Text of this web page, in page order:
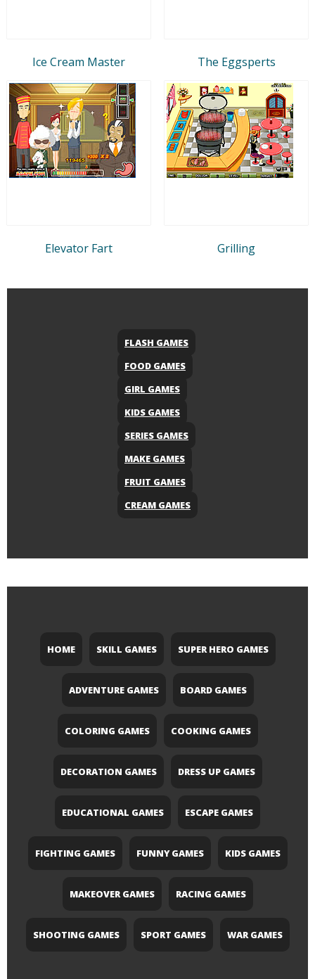
Ice Cream Master The Eggsperts
Elevator Fart Grilling
FLASH GAMES
FOOD GAMES
GIRL GAMES
KIDS GAMES
SERIES GAMES
MAKE GAMES
FRUIT GAMES
CREAM GAMES
HOME SKILL GAMES SUPER HERO GAMES
ADVENTURE GAMES BOARD GAMES
COLORING GAMES COOKING GAMES
DECORATION GAMES DRESS UP GAMES
EDUCATIONAL GAMES ESCAPE GAMES
FIGHTING GAMES FUNNY GAMES KIDS GAMES
MAKEOVER GAMES RACING GAMES
SHOOTING GAMES SPORT GAMES WAR GAMES